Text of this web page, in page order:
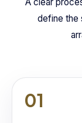
define the
01